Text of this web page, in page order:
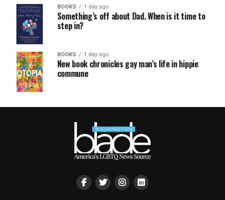
BOOKS 1 day ago
Something’s off about Dad. When is it time to
step in?
BOOKS 1 day ago
New book chronicles gay man’s life in hippie
commune